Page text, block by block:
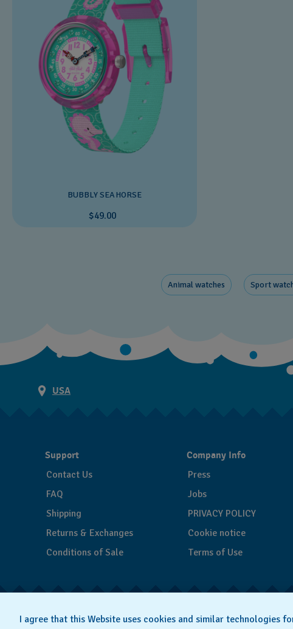
BUBBLY SEAHORSE
$49.00
Animal watches Sport
USA
Support
Contact Us
FAQ
Shipping
Returns & Exchanges
Conditions of Sale
Company Info
Press
Jobs
PRIVACY POLICY
Cookie notice
Terms of Use
I agree that this Website uses cookies and similar technologies